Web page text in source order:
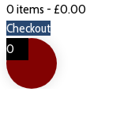
0 items - £0.00
Checkout
0